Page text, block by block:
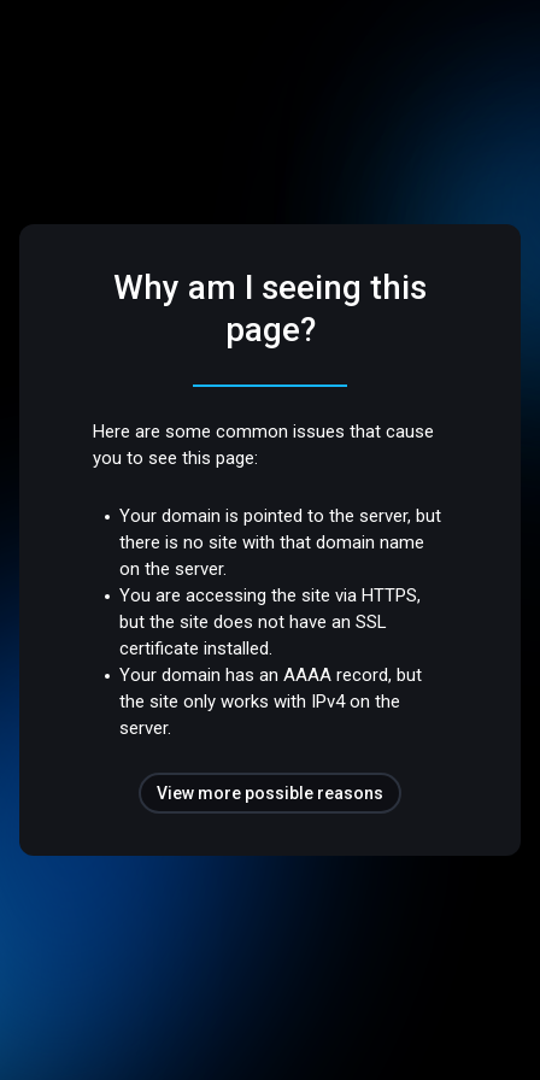
Why am I seeing this
page?
Here are some common issues that cause
you to see this page:
Your domain is pointed to the server, but
there is no site with that domain name
on the server.
You are accessing the site via HTTPS,
but the site does not have an SSL
certificate installed.
Your domain has an AAAA record, but
the site only works with IPv4 on the
server.
View more possible reasons